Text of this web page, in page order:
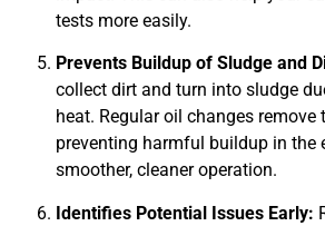
tests more easily.
Prevents Buildup of Sludge and
collect dirt and turn into sludge
heat. Regular oil changes remove
preventing harmful buildup in the
smoother, cleaner operation.
Identifies Potential Issues Early: